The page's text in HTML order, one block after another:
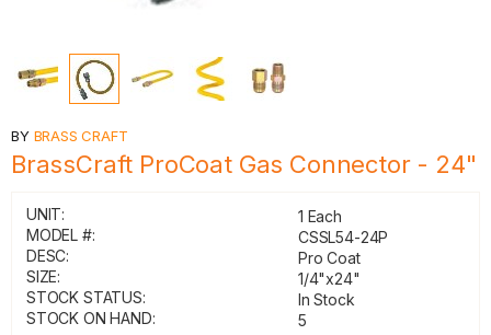
BY BRASS CRAFT
BrassCraft ProCoat Gas Connector - 24"
UNIT:
1 Each
MODEL #:
CSSL54-24P
DESC:
Pro Coat
SIZE:
1/4"x24"
STOCK STATUS:
In Stock
STOCK ON HAND:
5